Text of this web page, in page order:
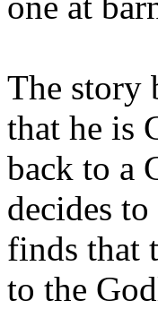
The story
that he is
back to a
decides
finds that
to the